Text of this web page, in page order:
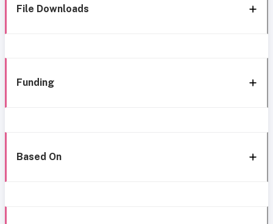
File Downloads
Funding
Based On